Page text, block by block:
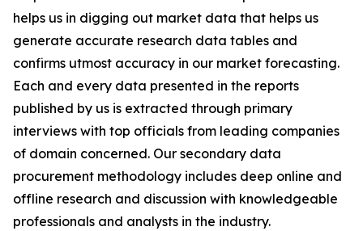
helps us in digging out market data that helps us
generate accurate research data tables and
confirms utmost accuracy in our market forecasting.
Each and every data presented in the reports
published by us is extracted through primary
interviews with top officials from leading companies
of domain concerned. Our secondary data
procurement methodology includes deep online and
offline research and discussion with knowledgeable
professionals and analysts in the industry.